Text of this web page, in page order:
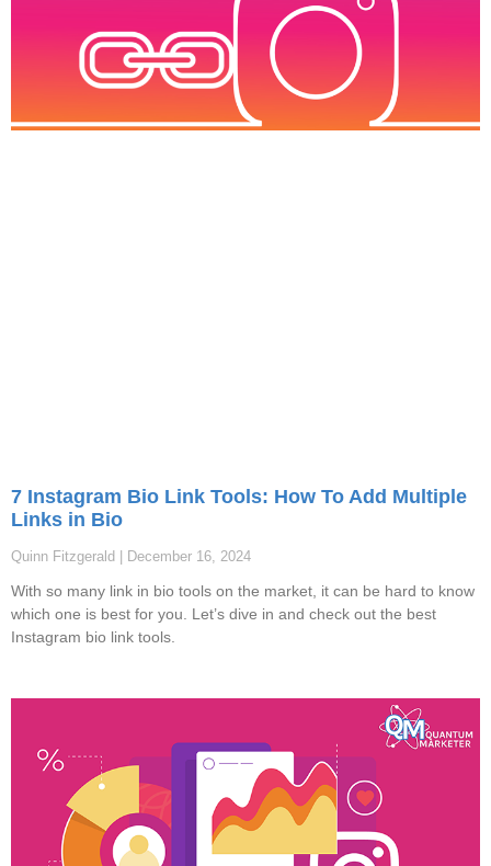
7 Instagram Bio Link Tools: How To Add Multiple
Links in Bio
Quinn Fitzgerald December 16, 2024
With so many link in bio tools on the market, it can be hard to know
which one is best for you. Let’s dive in and check out the best
Instagram bio link tools.